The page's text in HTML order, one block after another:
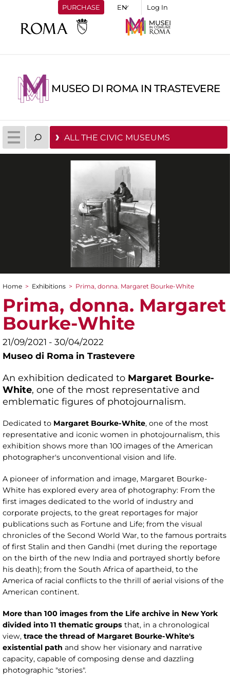
PURCHASE Log In
MUSEO DI ROMA IN TRASTEVERE
ALL THE CIVIC MUSEUMS
You are here
Home > Exhibitions > Prima, donna. Margaret Bourke-White
Prima, donna. Margaret
Bourke-White
21/09/2021 - 30/04/2022
Museo di Roma in Trastevere
An exhibition dedicated to Margaret Bourke-
White, one of the most representative and
emblematic figures of photojournalism.
Dedicated to Margaret Bourke-White, one of the most
representative and iconic women in photojournalism, this
exhibition shows more than 100 images of the American
photographer's unconventional vision and life.
A pioneer of information and image, Margaret Bourke-
White has explored every area of photography: From the
first images dedicated to the world of industry and
corporate projects, to the great reportages for major
publications such as Fortune and Life; from the visual
chronicles of the Second World War, to the famous portraits
of first Stalin and then Gandhi (met during the reportage
on the birth of the new India and portrayed shortly before
his death); from the South Africa of apartheid, to the
America of racial conflicts to the thrill of aerial visions of the
American continent.
More than 100 images from the Life archive in New York
divided into 11 thematic groups that, in a chronological
view, trace the thread of Margaret Bourke-White's
existential path and show her visionary and narrative
capacity, capable of composing dense and dazzling
photographic "stories".